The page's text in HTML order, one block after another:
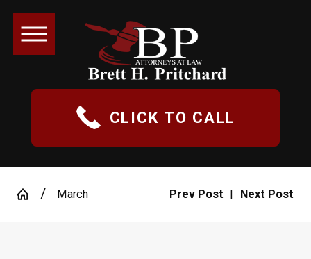
CLICK TO CALL
March Prev Post | Next Post